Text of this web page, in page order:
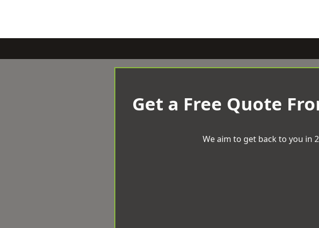
Get a Free Quote
We aim to get back to you in